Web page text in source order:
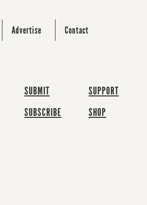
Advertise Contact
SUBMIT
SUBSCRIBE
SUPPORT
SHOP